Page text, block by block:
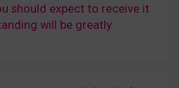
should expect to receive it
will be greatly